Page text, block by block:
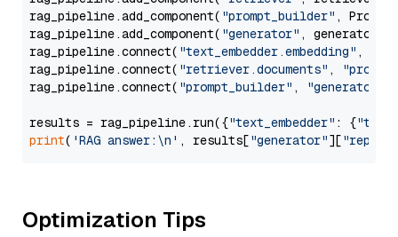
rag_pipeline.add_component( "prompt_builder" ,
rag_pipeline.add_component( "generator" , generator)
rag_pipeline.connect( "text_embedder.embedding" ,
rag_pipeline.connect( "retriever.documents" ,
rag_pipeline.connect( "prompt_builder" , "generator"
results = rag_pipeline.run({"text_embedder" : {"text"
print( 'RAG answer:\n' , results["generator"][
Optimization Tips